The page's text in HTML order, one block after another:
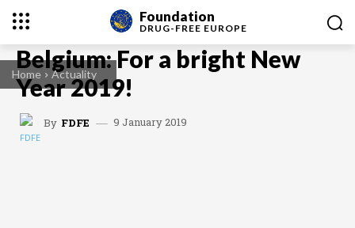
Foundation
DRUG-FREE EUROPE
Home Actuality
Belgium: For a bright New
Year 2019!
By FDFE 9 January 2019